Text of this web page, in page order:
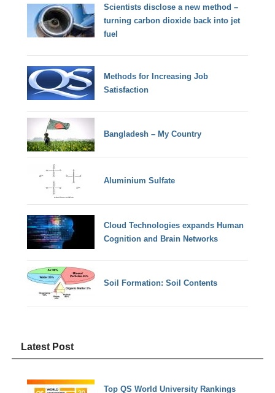
Scientists disclose a new method –
turning carbon dioxide back into jet
fuel
Methods for Increasing Job
Satisfaction
Bangladesh – My Country
Aluminium Sulfate
Cloud Technologies expands Human
Cognition and Brain Networks
Soil Formation: Soil Contents
Latest Post
Top QS World University Rankings